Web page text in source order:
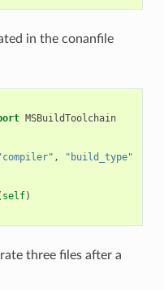
in the conanfile
MSBuildToolchain
, "build_type"
self)
three files after a